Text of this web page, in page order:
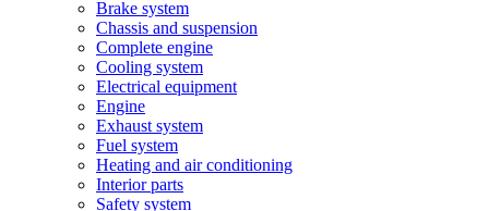
Brake system
Chassis and suspension
Complete engine
Cooling system
Electrical equipment
Engine
Exhaust system
Fuel system
Heating and air conditioning
Interior parts
Safety system